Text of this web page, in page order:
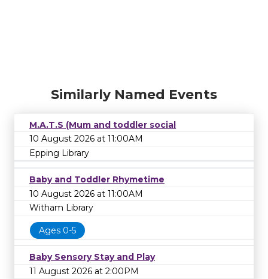
Similarly Named Events
M.A.T.S (Mum and toddler social
10 August 2026 at 11:00AM
Epping Library
Baby and Toddler Rhymetime
10 August 2026 at 11:00AM
Witham Library
Ages 0-5
Baby Sensory Stay and Play
11 August 2026 at 2:00PM